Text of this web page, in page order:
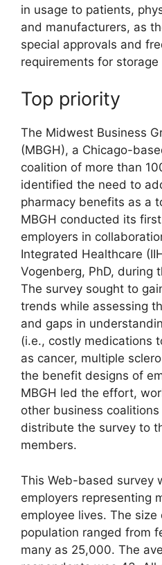
in usage to patients,
and manufacturers, as
special approvals and
requirements for
Top priority
The Midwest Business
(MBGH), a Chicago-
coalition of more than
identified the need to
pharmacy benefits as a
MBGH conducted its
employers in
Integrated Healthcare
Vogenberg, PhD, during
The survey sought to
trends while assessing
and gaps in
(i.e., costly medications
as cancer, multiple
the benefit designs of
MBGH led the effort,
other business
distribute the survey to
members.
This Web-based survey
employers representing
employee lives. The
population ranged from
many as 25,000. The